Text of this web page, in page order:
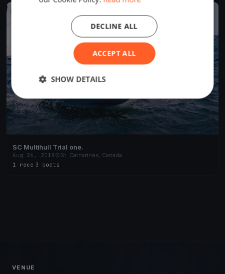
SC Multihull Trial one.
Aug 26, 2018
St. Catharines, Canada
1 race 3 boats
VENUE
ACCEPT ALL
DECLINE ALL
SHOW DETAILS